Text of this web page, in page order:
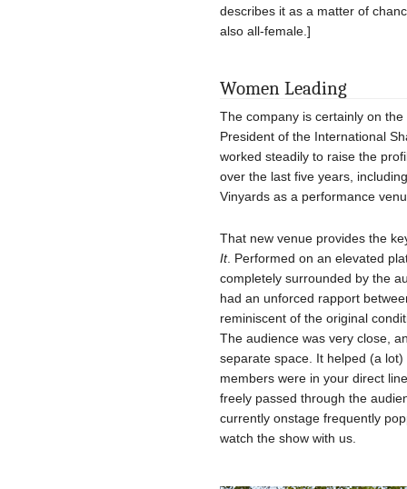
describes it as a matter of
also all-female.]
Women Leading
The company is certainly on
President of the International
worked steadily to raise the
over the last five years,
Vinyards as a performance
That new venue provides the
It. Performed on an elevated
completely surrounded by the
had an unforced rapport
reminiscent of the original
The audience was very close,
separate space. It helped (a
members were in your direct
freely passed through the
currently onstage frequently
watch the show with us.